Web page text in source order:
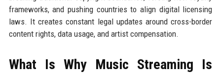
frameworks, and pushing countries to align digital licensing
laws. It creates constant legal updates around cross-border
content rights, data usage, and artist compensation.
What Is Why Music Streaming Is